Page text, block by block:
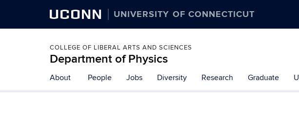
UCONN UNIVERSITY OF CONNECTICUT
COLLEGE OF LIBERAL ARTS AND SCIENCES
Department of Physics
About People Jobs Diversity Research Graduate